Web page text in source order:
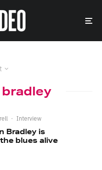
· Interview
Bradley is
blues alive